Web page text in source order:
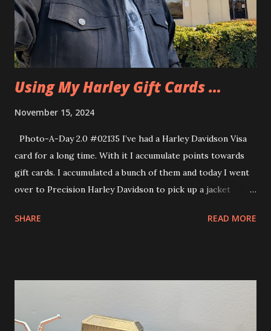
Using My Harley Gift Cards …
November 15, 2024
Photo-A-Day 2.0 #02135 I’ve had a Harley Davidson Visa
card for a long time. With it I accumulate points towards
gift cards. I accumulated a bunch of them and today I went
over to Precision Harley Davidson to pick up a jacket
cards. I probably should have told Allison that prior to our
jacket but has some nice little Harley details on it. I picked
SHARE READ MORE